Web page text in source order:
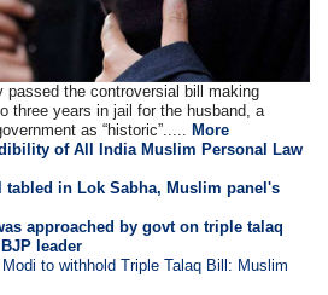
passed the controversial bill making
three years in jail for the husband, a
as “historic”.....More
of All India Muslim Personal Law
tabled in Lok Sabha, Muslim panel's
approached by govt on triple talaq
leader
to withhold Triple Talaq Bill: Muslim